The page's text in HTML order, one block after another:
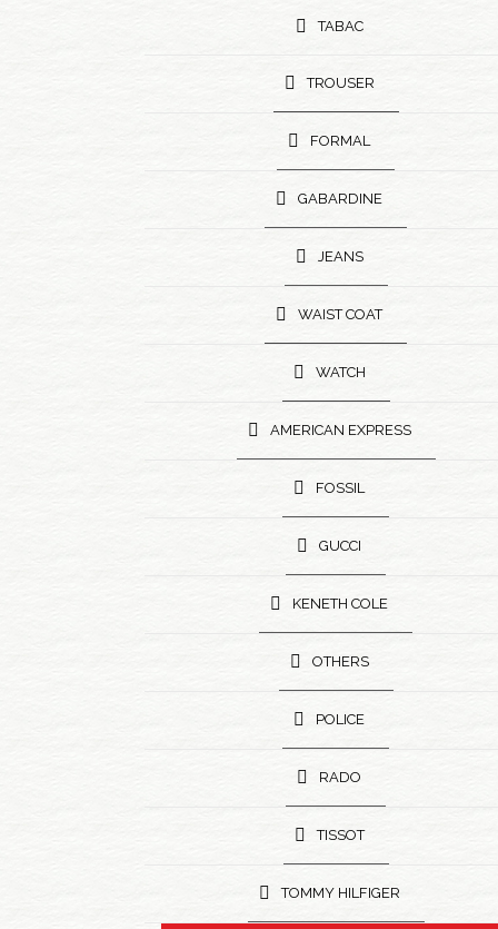
TABAC
TROUSER
FORMAL
GABARDINE
JEANS
WAIST COAT
WATCH
AMERICAN EXPRESS
FOSSIL
GUCCI
KENETH COLE
OTHERS
POLICE
RADO
TISSOT
TOMMY HILFIGER